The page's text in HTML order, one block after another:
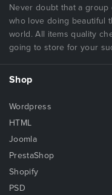
Never doubt that a
who love doing beautiful
world. All items quality
going to store for your
Shop
Wordpress
HTML
Joomla
PrestaShop
Shopify
PSD